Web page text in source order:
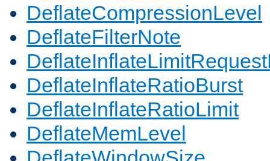
DeflateCompressionLevel
DeflateFilterNote
DeflateInflateRatioBurst
DeflateInflateRatioLimit
DeflateMemLevel